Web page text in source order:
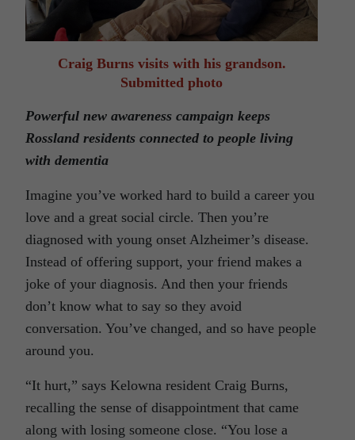
Craig Burns visits with his grandson.
Submitted photo
Powerful new awareness campaign keeps
Rossland residents connected to people living
with dementia
Imagine you’ve worked hard to build a career you
love and a great social circle. Then you’re
diagnosed with young onset Alzheimer’s disease.
Instead of offering support, your friend makes a
joke of your diagnosis. And then your friends
don’t know what to say so they avoid
conversation. You’ve changed, and so have people
around you.
“It hurt,” says Kelowna resident Craig Burns,
recalling the sense of disappointment that came
along with losing someone close. “You lose a